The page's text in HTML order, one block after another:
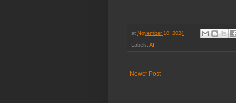
at November 10, 2024
Labels: AI
Newer Post